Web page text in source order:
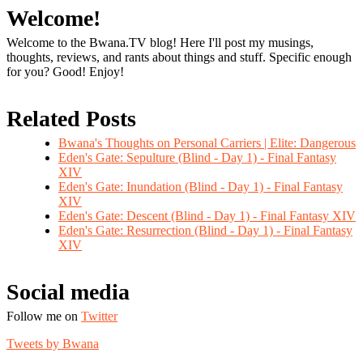
Welcome!
Welcome to the Bwana.TV blog! Here I'll post my musings,
thoughts, reviews, and rants about things and stuff. Specific enough
for you? Good! Enjoy!
Related Posts
Bwana's Thoughts on Personal Carriers | Elite: Dangerous
Eden's Gate: Sepulture (Blind - Day 1) - Final Fantasy
XIV
Eden's Gate: Inundation (Blind - Day 1) - Final Fantasy
XIV
Eden's Gate: Descent (Blind - Day 1) - Final Fantasy XIV
Eden's Gate: Resurrection (Blind - Day 1) - Final Fantasy
XIV
Social media
Follow me on Twitter
Tweets by Bwana